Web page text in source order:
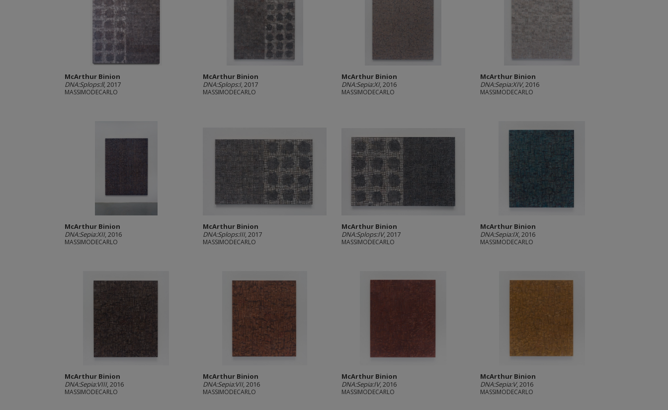
McArthur Binion
DNA:Splops:ll, 2017
MASSIMODECARLO
McArthur Binion
DNA:Splops:I, 2017
MASSIMODECARLO
McArthur Binion
DNA:Sepia:XI, 2016
MASSIMODECARLO
McArthur Binion
DNA:Sepia:XIV, 2016
MASSIMODECARLO
McArthur Binion
DNA:Sepia:XII, 2016
MASSIMODECARLO
McArthur Binion
DNA:Splops:III, 2017
MASSIMODECARLO
McArthur Binion
DNA:Splops:IV, 2017
MASSIMODECARLO
McArthur Binion
DNA:Sepia:IX, 2016
MASSIMODECARLO
McArthur Binion
DNA:Sepia:VIII, 2016
MASSIMODECARLO
McArthur Binion
DNA:Sepia:VII, 2016
MASSIMODECARLO
McArthur Binion
DNA:Sepia:IV, 2016
MASSIMODECARLO
McArthur Binion
DNA:Sepia:V, 2016
MASSIMODECARLO